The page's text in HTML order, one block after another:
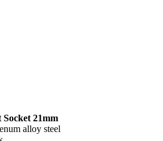
21mm
alloy steel